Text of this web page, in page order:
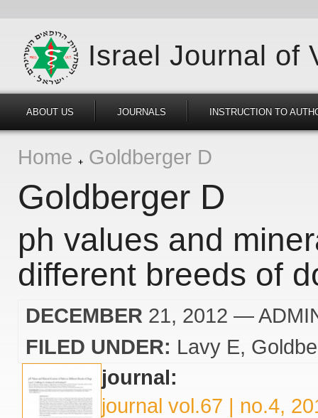
Israel Journal of
ABOUT US JOURNALS INSTRUCTION TO
Home Goldberger D
Goldberger D
ph values and
different breeds of
DECEMBER 21, 2012 —
FILED UNDER: Lavy E
journal:
journal vol.67 | no.4,